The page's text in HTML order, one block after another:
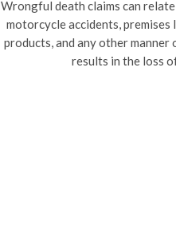
Wrongful death claims can
motorcycle accidents,
products, and any other
results in the loss